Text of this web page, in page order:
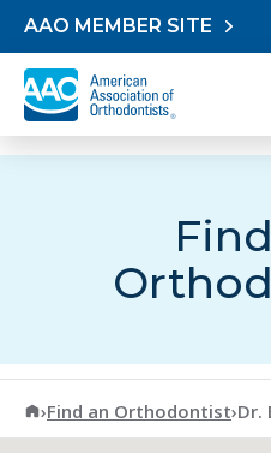
Skip to content
AAO MEMBER SITE
American Association of
›Find an Orthodontist›Dr.